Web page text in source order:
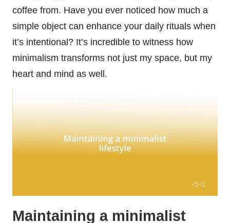
coffee from. Have you ever noticed how much a
simple object can enhance your daily rituals when
it’s intentional? It’s incredible to witness how
minimalism transforms not just my space, but my
heart and mind as well.
Maintaining a minimalist